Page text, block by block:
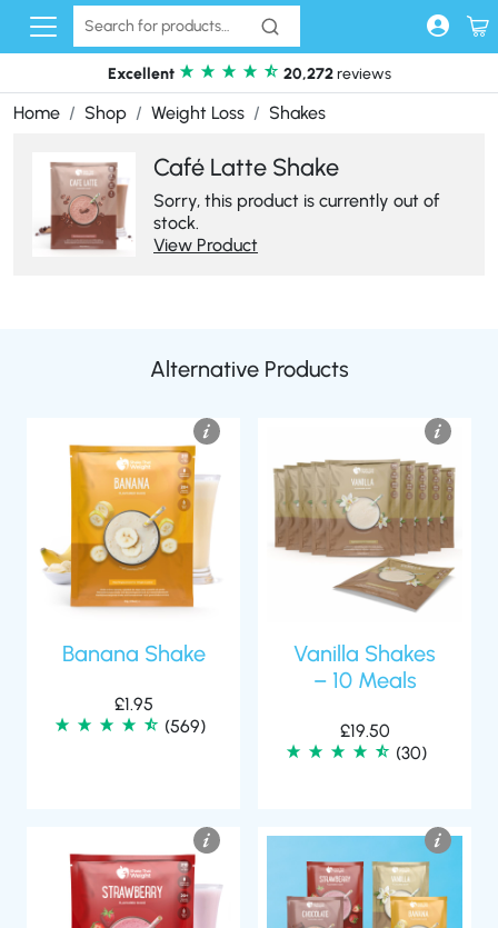
Skip to content
Excellent 20,272reviews
Home Shop Weight Loss Shakes
Café Latte Shake
Sorry, this product is currently out of
stock.
View Product
Alternative Products
Banana Shake
£1.95
(569)
Vanilla Shakes
– 10 Meals
£19.50
(30)